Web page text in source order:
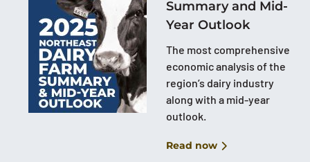
Summary and Mid-
Year Outlook
The most comprehensive
economic analysis of the
region’s dairy industry
along with a mid-year
outlook.
Read now